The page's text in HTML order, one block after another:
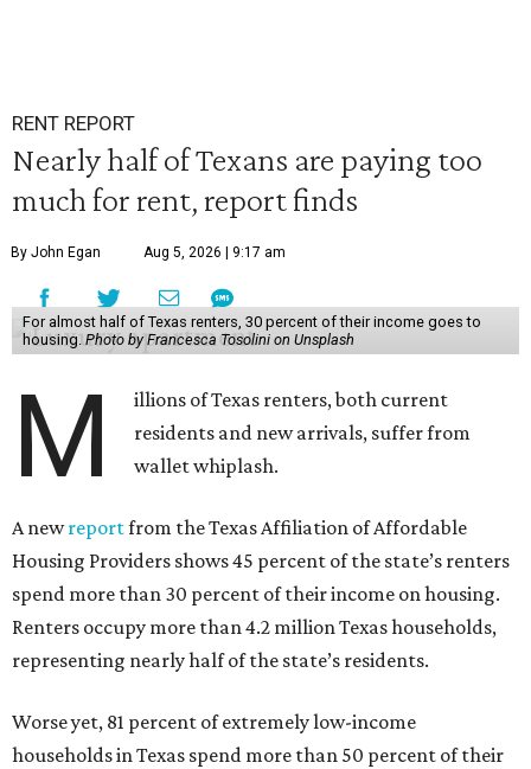
RENT REPORT
Nearly half of Texans are paying too
much for rent, report finds
By John Egan Aug 5, 2026 | 9:17 am
For almost half of Texas renters, 30 percent of their income goes to
housing. Photo by Francesca Tosolini on Unsplash
M
illions of Texas renters, both current
residents and new arrivals, suffer from
wallet whiplash.
A newreportfrom the Texas Affiliation of Affordable
Housing Providers shows 45 percent of the state’s renters
spend more than 30 percent of their income on housing.
Renters occupy more than 4.2 million Texas households,
representing nearly half of the state’s residents.
Worse yet, 81 percent of extremely low-income
households in Texas spend more than 50 percent of their